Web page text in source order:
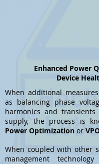
Enhanced Power
Device
When additional
as balancing phase
harmonics and
supply, the process is
Power Optimization or
When coupled with other
management